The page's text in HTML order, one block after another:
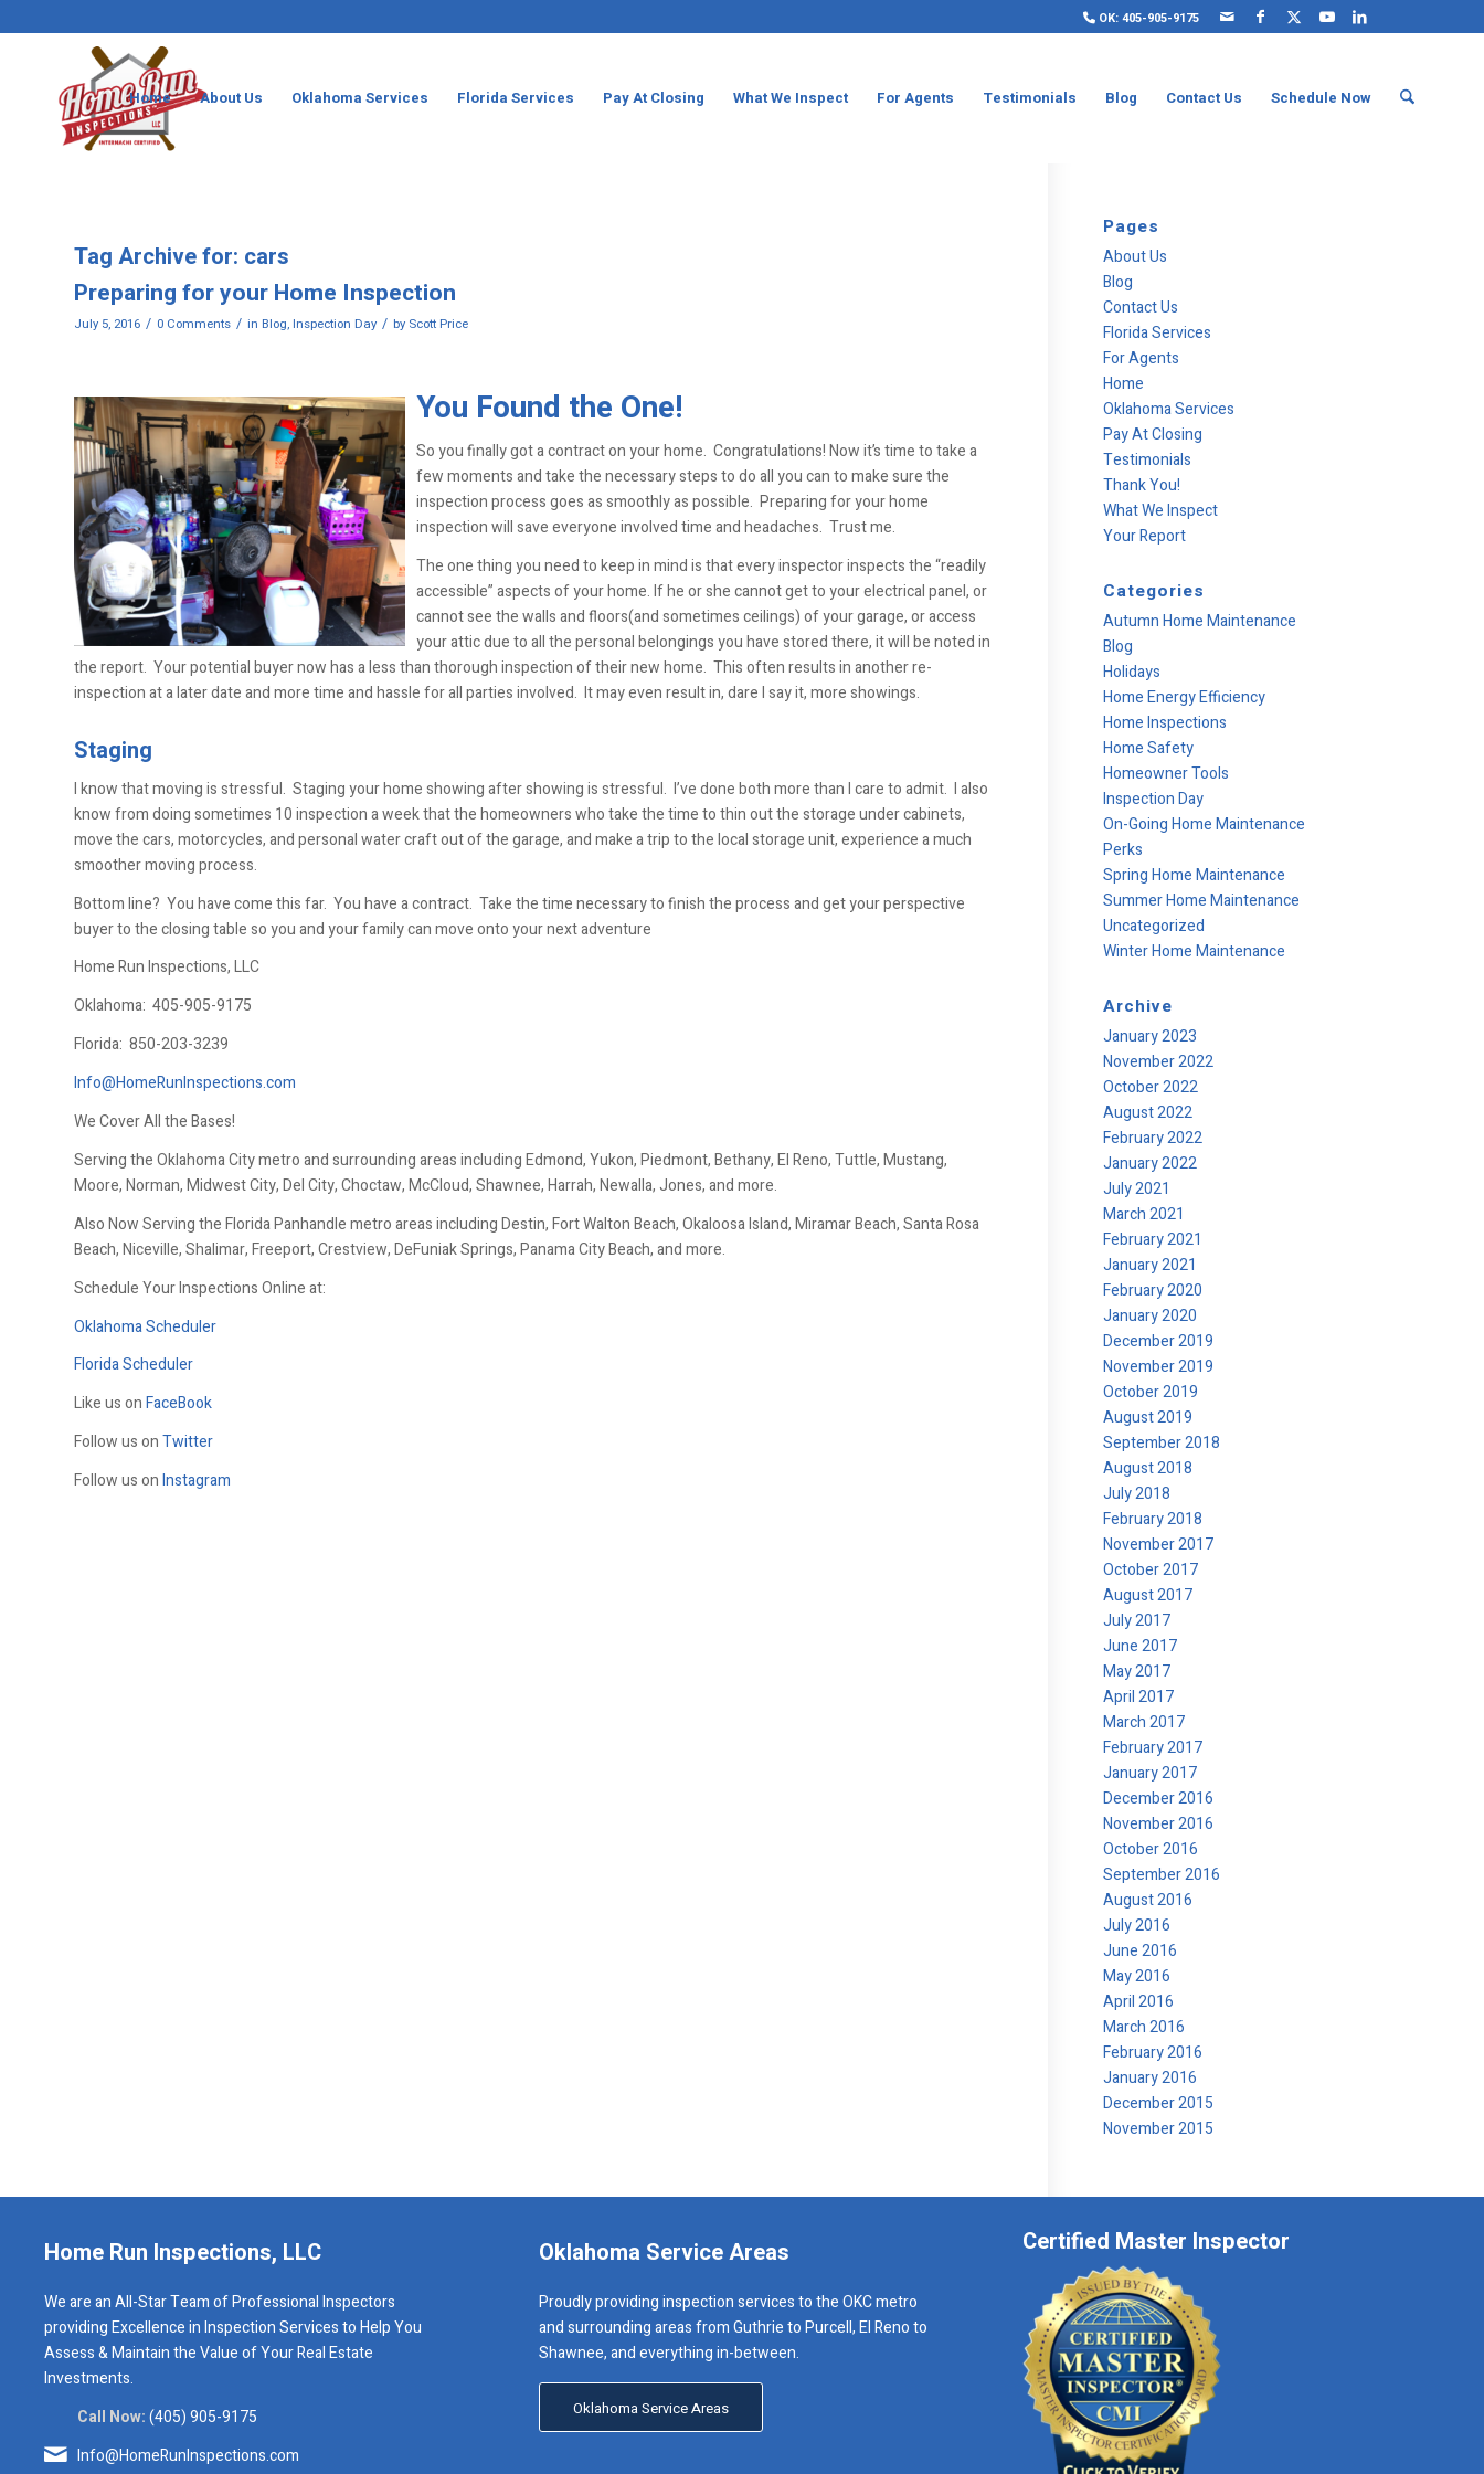
OK: 405-905-9175
Home About Us Oklahoma Services Florida Services Pay At Closing What We Inspect For Agents Testimonials Blog Contact Us Schedule Now
Tag Archive for: cars
Preparing for your Home Inspection
July 5, 2016 / 0 Comments / in Blog, Inspection Day / by Scott Price
You Found the One!
So you finally got a contract on your home. Congratulations! Now it’s time to take a
few moments and take the necessary steps to do all you can to make sure the
inspection process goes as smoothly as possible. Preparing for your home
inspection will save everyone involved time and headaches. Trust me.
The one thing you need to keep in mind is that every inspector inspects the “readily
accessible” aspects of your home. If he or she cannot get to your electrical panel, or
cannot see the walls and floors(and sometimes ceilings) of your garage, or access
your attic due to all the personal belongings you have stored there, it will be noted in
the report. Your potential buyer now has a less than thorough inspection of their new home. This often results in another re-
inspection at a later date and more time and hassle for all parties involved. It may even result in, dare I say it, more showings.
Staging
I know that moving is stressful. Staging your home showing after showing is stressful. I’ve done both more than I care to admit. I also
know from doing sometimes 10 inspection a week that the homeowners who take the time to thin out the storage under cabinets,
move the cars, motorcycles, and personal water craft out of the garage, and make a trip to the local storage unit, experience a much
smoother moving process.
Bottom line? You have come this far. You have a contract. Take the time necessary to finish the process and get your perspective
buyer to the closing table so you and your family can move onto your next adventure
Home Run Inspections, LLC
Oklahoma: 405-905-9175
Florida: 850-203-3239
Info@HomeRunInspections.com
We Cover All the Bases!
Serving the Oklahoma City metro and surrounding areas including Edmond, Yukon, Piedmont, Bethany, El Reno, Tuttle, Mustang,
Moore, Norman, Midwest City, Del City, Choctaw, McCloud, Shawnee, Harrah, Newalla, Jones, and more.
Also Now Serving the Florida Panhandle metro areas including Destin, Fort Walton Beach, Okaloosa Island, Miramar Beach, Santa Rosa
Beach, Niceville, Shalimar, Freeport, Crestview, DeFuniak Springs, Panama City Beach, and more.
Schedule Your Inspections Online at:
Oklahoma Scheduler
Florida Scheduler
Like us onFaceBook
Follow us onTwitter
Follow us onInstagram
Pages
About Us
Blog
Contact Us
Florida Services
For Agents
Home
Oklahoma Services
Pay At Closing
Testimonials
Thank You!
What We Inspect
Your Report
Categories
Autumn Home Maintenance
Blog
Holidays
Home Energy Efficiency
Home Inspections
Home Safety
Homeowner Tools
Inspection Day
On-Going Home Maintenance
Perks
Spring Home Maintenance
Summer Home Maintenance
Uncategorized
Winter Home Maintenance
Archive
January 2023
November 2022
October 2022
August 2022
February 2022
January 2022
July 2021
March 2021
February 2021
January 2021
February 2020
January 2020
December 2019
November 2019
October 2019
August 2019
September 2018
August 2018
July 2018
February 2018
November 2017
October 2017
August 2017
July 2017
June 2017
May 2017
April 2017
March 2017
February 2017
January 2017
December 2016
November 2016
October 2016
September 2016
August 2016
July 2016
June 2016
May 2016
April 2016
March 2016
February 2016
January 2016
December 2015
November 2015
Home Run Inspections, LLC
We are an All-Star Team of Professional Inspectors
providing Excellence in Inspection Services to Help You
Assess & Maintain the Value of Your Real Estate
Investments.
Call Now:(405) 905-9175
Info@HomeRunInspections.com
Oklahoma Service Areas
Proudly providing inspection services to the OKC metro
and surrounding areas from Guthrie to Purcell, El Reno to
Shawnee, and everything in-between.
Oklahoma Service Areas
Certified Master Inspector